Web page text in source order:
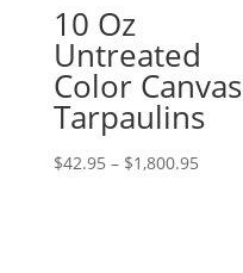
10 Oz
Untreated
Color Canvas
Tarpaulins
$42.95 – $1,800.95Price